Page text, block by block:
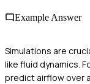
Example Answer
Simulations are
like fluid dynamics.
predict airflow over